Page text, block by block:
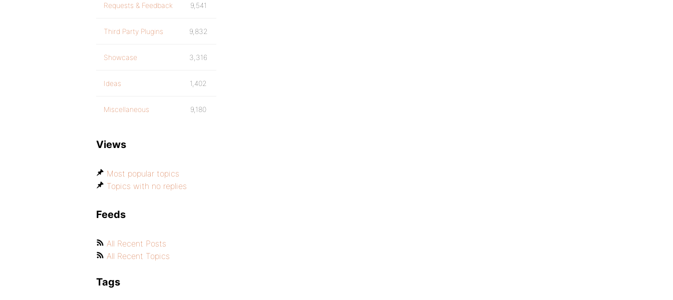
Requests & Feedback 9,541
Third Party Plugins 9,832
Showcase 3,316
Ideas 1,402
Miscellaneous 9,180
Views
Most popular topics
Topics with no replies
Feeds
All Recent Posts
All Recent Topics
Tags